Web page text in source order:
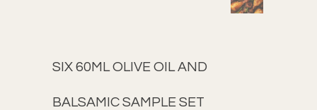
SIX 60ML OLIVE OIL AND
BALSAMIC SAMPLE SET